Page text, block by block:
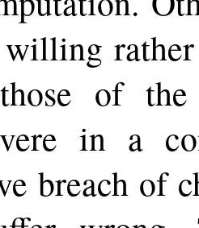
of
in a
breach of